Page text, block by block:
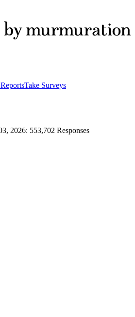
Take Surveys
2026: 553,702 Responses